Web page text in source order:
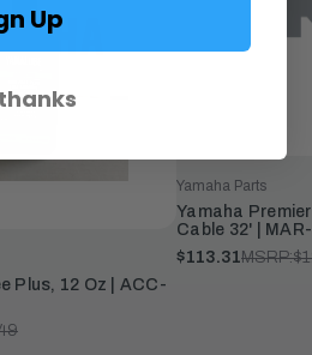
Plus, 12 Oz | ACC-
Yamaha Parts
Yamaha
Cable 32' |
$113.31MSRP:
Up